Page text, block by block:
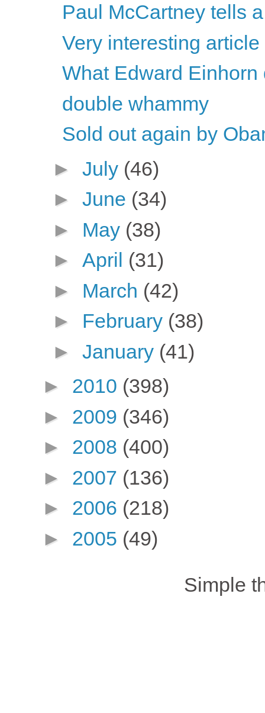
Paul McCartney tells
Very interesting
What Edward Einhorn
double whammy
Sold out again by
► July (46)
► June (34)
► May (38)
► April (31)
► March (42)
► February (38)
► January (41)
► 2010 (398)
► 2009 (346)
► 2008 (400)
► 2007 (136)
► 2006 (218)
► 2005 (49)
Simple